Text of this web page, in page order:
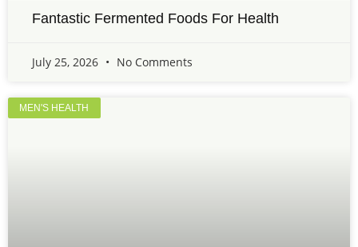
Fantastic Fermented Foods For Health
July 25, 2026 No Comments
MEN'S HEALTH